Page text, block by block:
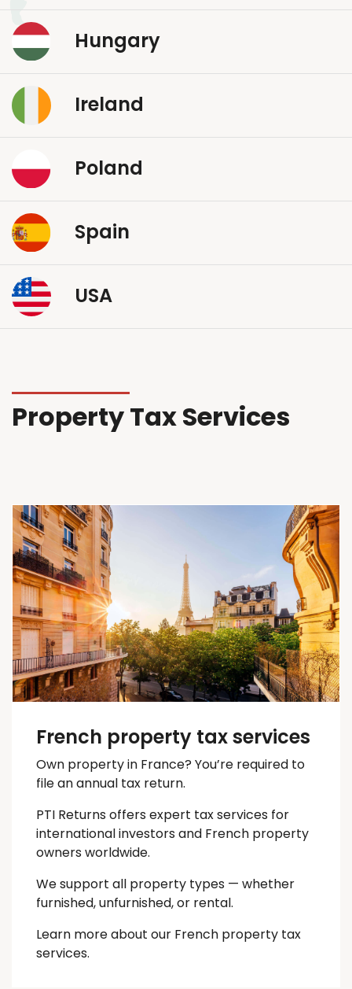
Hungary
Ireland
Poland
Spain
USA
Property Tax Services
French property tax services
Own property in France? You’re required to
file an annual tax return.
PTI Returns offers expert tax services for
international investors and French property
owners worldwide.
We support all property types — whether
furnished, unfurnished, or rental.
Learn more about our French property tax
services.